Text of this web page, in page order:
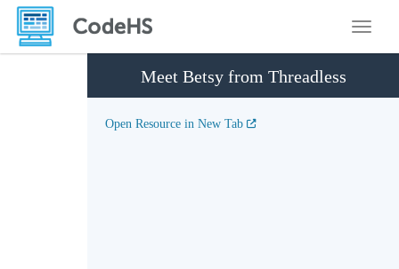
Meet Betsy from Threadless
Open Resource in New Tab